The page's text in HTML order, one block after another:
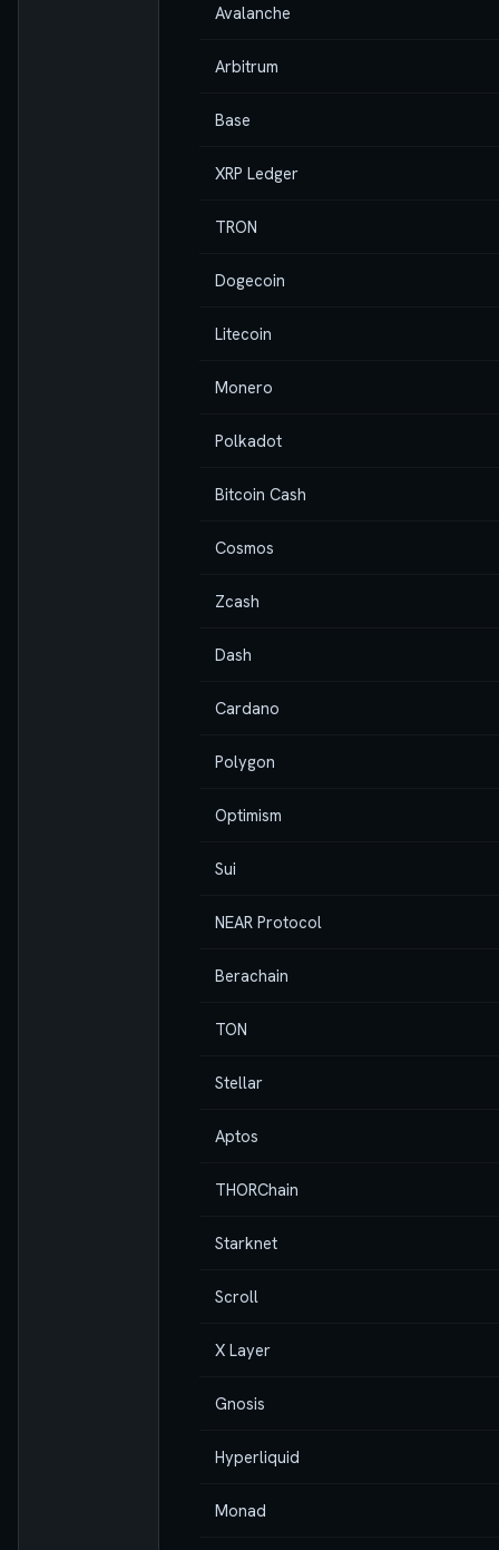
Avalanche
Arbitrum
Base
XRP Ledger
TRON
Dogecoin
Litecoin
Monero
Polkadot
Bitcoin Cash
Cosmos
Zcash
Dash
Cardano
Polygon
Optimism
Sui
NEAR Protocol
Berachain
TON
Stellar
Aptos
THORChain
Starknet
Scroll
X Layer
Gnosis
Hyperliquid
Monad